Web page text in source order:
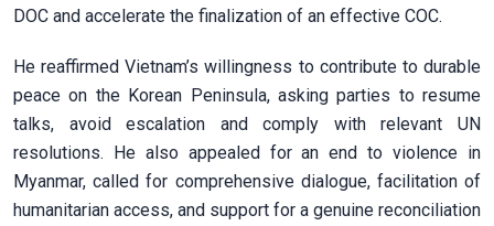
DOC and accelerate the finalization of an effective COC.
He reaffirmed Vietnam’s willingness to contribute to durable
peace on the Korean Peninsula, asking parties to resume
talks, avoid escalation and comply with relevant UN
resolutions. He also appealed for an end to violence in
Myanmar, called for comprehensive dialogue, facilitation of
humanitarian access, and support for a genuine reconciliation